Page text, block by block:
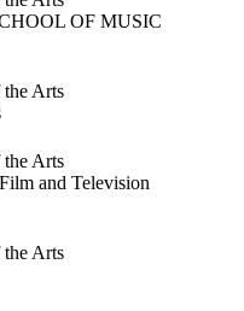
OF MUSIC
Arts
Arts
and Television
Arts